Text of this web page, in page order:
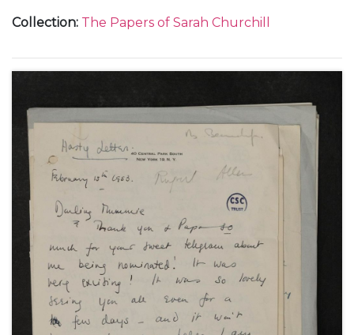
a photographer, and visits to London, February-
a hotel in New York, 28 November 1951 (1); and from
910 Fifth Avenue in New York, about her
appearances in the Hallmark "Hall of Fame"
television series, dramatised readings, and a planned
holiday in Europe, February-June 1952 (4).
Collection: The Papers of Sarah Churchill